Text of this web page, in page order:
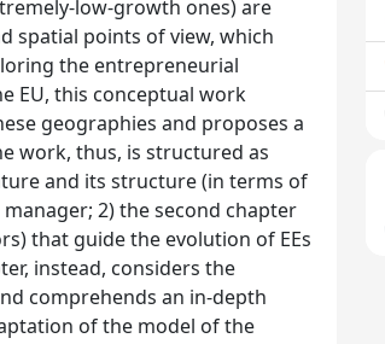
low-growth ones) are
spatial points of view, which
the entrepreneurial
EU, this conceptual work
geographies and proposes a
work, thus, is structured as
and its structure (in terms of
2) the second chapter
that guide the evolution of EEs
instead, considers the
comprehends an in-depth
of the model of the